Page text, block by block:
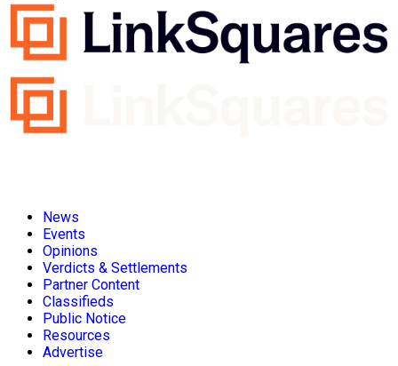
News
Events
Opinions
Verdicts & Settlements
Partner Content
Classifieds
Public Notice
Resources
Advertise